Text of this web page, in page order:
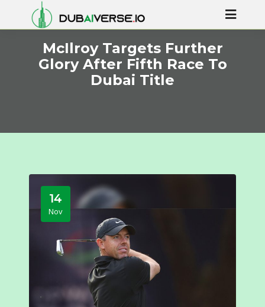
McIlroy Targets Further
Glory After Fifth Race To
Dubai Title
14
Nov